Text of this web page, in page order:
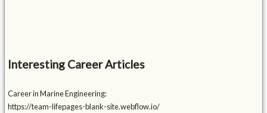
Interesting Career Articles
Career in Marine Engineering:
https://team-lifepages-blank-site.webflow.io/